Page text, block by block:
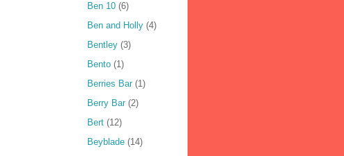
Ben 10 (6)
Ben and Holly (4)
Bentley (3)
Bento (1)
Berries Bar (1)
Berry Bar (2)
Bert (12)
Beyblade (14)